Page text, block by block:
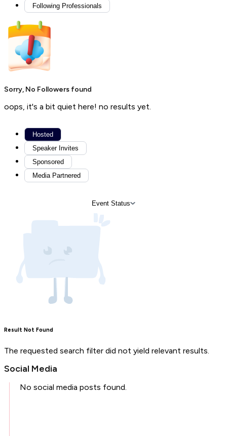
Following Professionals
Sorry, No Followers found
oops, it's a bit quiet here! no results yet.
Hosted
Speaker Invites
Sponsored
Media Partnered
Event Status
Result Not Found
The requested search filter did not yield relevant results.
Social Media
No social media posts found.